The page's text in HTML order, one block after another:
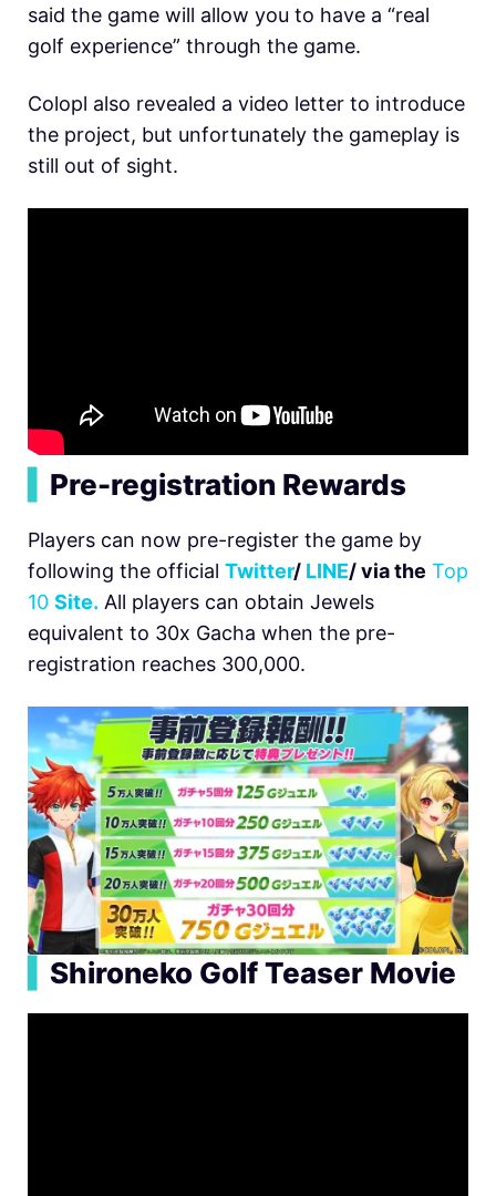
said the game will allow you to have a “real
golf experience” through the game.
Colopl also revealed a video letter to introduce
the project, but unfortunately the gameplay is
still out of sight.
Pre-registration Rewards
Players can now pre-register the game by
following the official Twitter/ LINE/ via the Top
10 Site. All players can obtain Jewels
equivalent to 30x Gacha when the pre-
registration reaches 300,000.
Shironeko Golf Teaser Movie